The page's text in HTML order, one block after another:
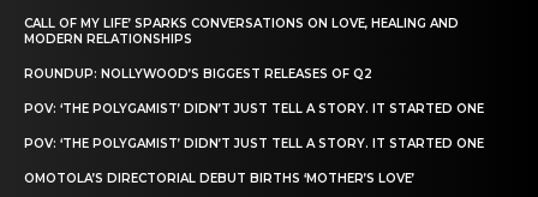
CALL OF MY LIFE’ SPARKS CONVERSATIONS ON LOVE, HEALING AND
MODERN RELATIONSHIPS
ROUNDUP: NOLLYWOOD’S BIGGEST RELEASES OF Q2
POV: ‘THE POLYGAMIST’ DIDN’T JUST TELL A STORY. IT STARTED ONE
POV: ‘THE POLYGAMIST’ DIDN’T JUST TELL A STORY. IT STARTED ONE
OMOTOLA’S DIRECTORIAL DEBUT BIRTHS ‘MOTHER’S LOVE’